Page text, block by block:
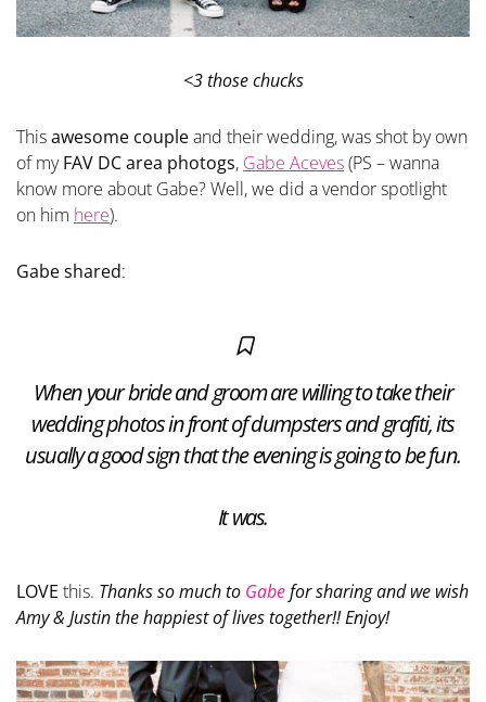
<3 those chucks
Thisawesome coupleand their wedding, was shot by own
of myFAV DC area photogs, Gabe Aceves(PS – wanna
know more about Gabe? Well, we did a vendor spotlight
on him here).
Gabe shared:
When your bride and groom are willing to take their
wedding photos in front of dumpsters and grafiti, its
usually a good sign that the evening is going to be fun.
It was.
LOVE this. Thanks so much to Gabefor sharing and we wish
Amy & Justin the happiest of lives together!! Enjoy!